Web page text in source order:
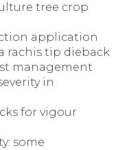
tree crop
application
rachis tip dieback
management
in
for vigour
some